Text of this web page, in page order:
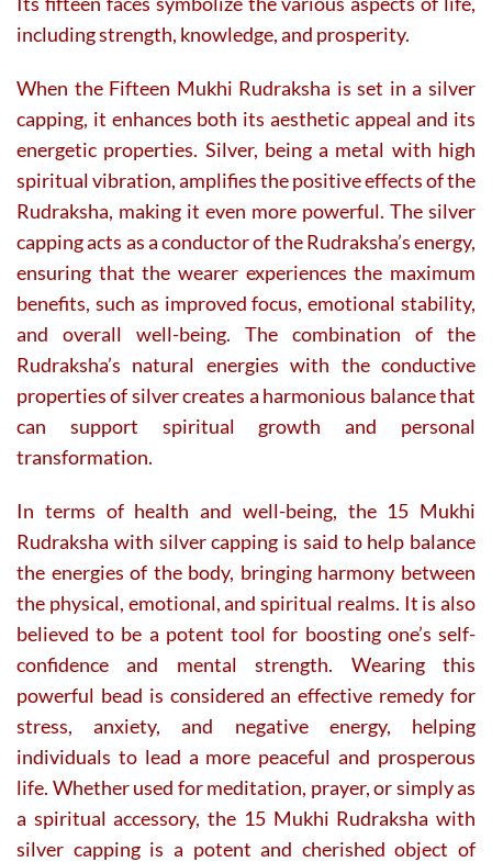
including strength, knowledge, and prosperity.
When the Fifteen Mukhi Rudraksha is set in a silver
capping, it enhances both its aesthetic appeal and its
energetic properties. Silver, being a metal with high
spiritual vibration, amplifies the positive effects of the
Rudraksha, making it even more powerful. The silver
capping acts as a conductor of the Rudraksha’s energy,
ensuring that the wearer experiences the maximum
benefits, such as improved focus, emotional stability,
and overall well-being. The combination of the
Rudraksha’s natural energies with the conductive
properties of silver creates a harmonious balance that
can support spiritual growth and personal
transformation.
In terms of health and well-being, the 15 Mukhi
Rudraksha with silver capping is said to help balance
the energies of the body, bringing harmony between
the physical, emotional, and spiritual realms. It is also
believed to be a potent tool for boosting one’s self-
confidence and mental strength. Wearing this
powerful bead is considered an effective remedy for
stress, anxiety, and negative energy, helping
individuals to lead a more peaceful and prosperous
life. Whether used for meditation, prayer, or simply as
a spiritual accessory, the 15 Mukhi Rudraksha with
silver capping is a potent and cherished object of